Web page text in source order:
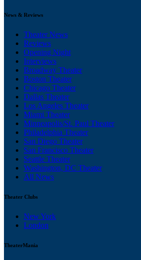
News & Reviews
Theater News
Reviews
Opening Night
Interviews
Broadway Theater
Boston Theater
Chicago Theater
Dallas Theater
Los Angeles Theater
Miami Theater
Minneapolis/St. Paul Theater
Philadelphia Theater
San Diego Theater
San Francisco Theater
Seattle Theater
Washington, DC Theater
All News
Theater Clubs
New York
London
TheaterMania